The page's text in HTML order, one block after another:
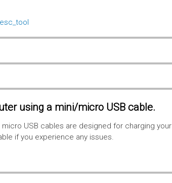
using a mini/micro USB cable.
USB cables are designed for charging your
if you experience any issues.